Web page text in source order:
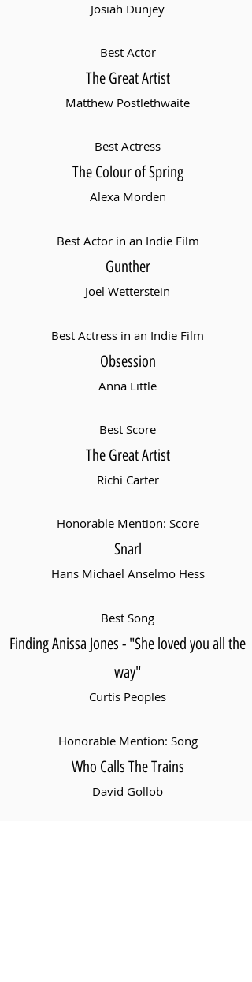
Josiah Dunjey
Best Actor
The Great Artist
Matthew Postlethwaite
Best Actress
The Colour of Spring
Alexa Morden
Best Actor in an Indie Film
Gunther
Joel Wetterstein
Best Actress in an Indie Film
Obsession
Anna Little
Best Score
The Great Artist
Richi Carter
Honorable Mention: Score
Snarl
Hans Michael Anselmo Hess
Best Song
Finding Anissa Jones - "She loved you all the
way"
Curtis Peoples
Honorable Mention: Song
Who Calls The Trains
David Gollob